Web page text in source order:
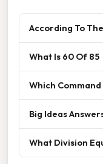
According To
What Is 60 Of 85
Which
Big Ideas
What Division